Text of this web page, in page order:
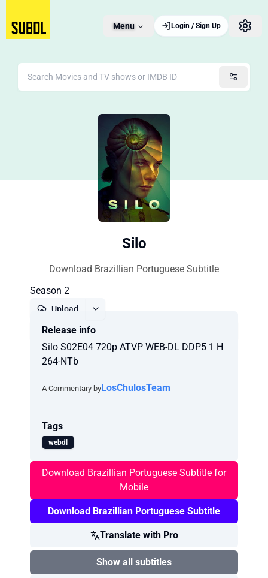
Menu Login / Sign Up
Silo
Download Brazillian Portuguese Subtitle
Season 2
Upload
Release info
Silo S02E04 720p ATVP WEB-DL DDP5 1 H
264-NTb
A Commentary byLosChulosTeam
Tags
webdl
Download Brazillian Portuguese Subtitle for
Mobile
Download Brazillian Portuguese Subtitle
Translate with Pro
Show all subtitles